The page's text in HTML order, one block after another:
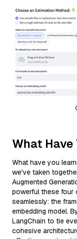
What Have
What have you
we've taken
Augmented
powerful these four
seamlessly: the
embedding model.
LangChain to tie
cohesive